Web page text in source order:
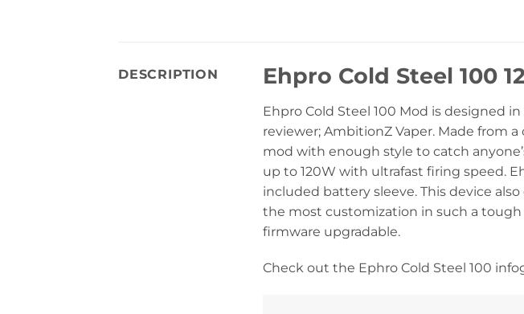
DESCRIPTION Ehpro Cold Steel 100
Ehpro Cold Steel 100 Mod is designed
reviewer; AmbitionZ Vaper. Made from
mod with enough style to catch
up to 120W with ultrafast firing speed.
included battery sleeve. This device also
the most customization in such a
firmware upgradable.
Check out the Ephro Cold Steel 100